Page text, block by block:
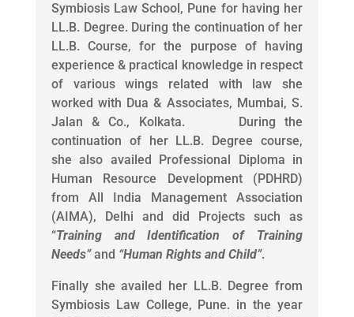
Symbiosis Law School, Pune for having her
LL.B. Degree. During the continuation of her
LL.B. Course, for the purpose of having
experience & practical knowledge in respect
of various wings related with law she
worked with Dua & Associates, Mumbai, S.
Jalan & Co., Kolkata. During the
continuation of her LL.B. Degree course,
she also availed Professional Diploma in
Human Resource Development (PDHRD)
from All India Management Association
(AIMA), Delhi and did Projects such as
“Training and Identification of Training
Needs”and “Human Rights and Child”.
Finally she availed her LL.B. Degree from
Symbiosis Law College, Pune. in the year